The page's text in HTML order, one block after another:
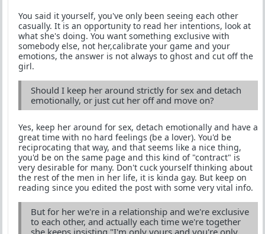
You said it yourself, you've only been seeing each other
casually. It is an opportunity to read her intentions, look at
what she's doing. You want something exclusive with
somebody else, not her,calibrate your game and your
emotions, the answer is not always to ghost and cut off the
girl.
Should I keep her around strictly for sex and detach
emotionally, or just cut her off and move on?
Yes, keep her around for sex, detach emotionally and have a
great time with no hard feelings (be a lover). You'd be
reciprocating that way, and that seems like a nice thing,
you'd be on the same page and this kind of "contract" is
very desirable for many. Don't cuck yourself thinking about
the rest of the men in her life, it is kinda gay. But keep on
reading since you edited the post with some very vital info.
But for her we're in a relationship and we're exclusive
to each other, and actually each time we're together
she keeps insisting "I'm only yours and you're only